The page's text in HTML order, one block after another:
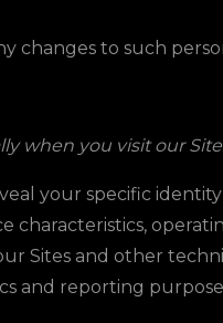
changes to such
when you visit our
your specific
characteristics,
Sites and other
and reporting